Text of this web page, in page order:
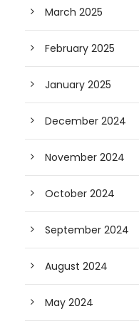
March 2025
February 2025
January 2025
December 2024
November 2024
October 2024
September 2024
August 2024
May 2024